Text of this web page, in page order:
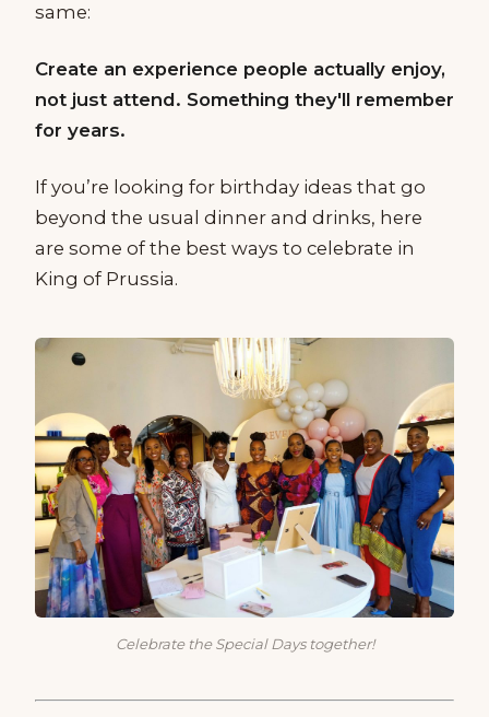
same:
Create an experience people actually enjoy,
not just attend. Something they'll remember
for years.
If you’re looking for birthday ideas that go
beyond the usual dinner and drinks, here
are some of the best ways to celebrate in
King of Prussia.
Celebrate the Special Days together!